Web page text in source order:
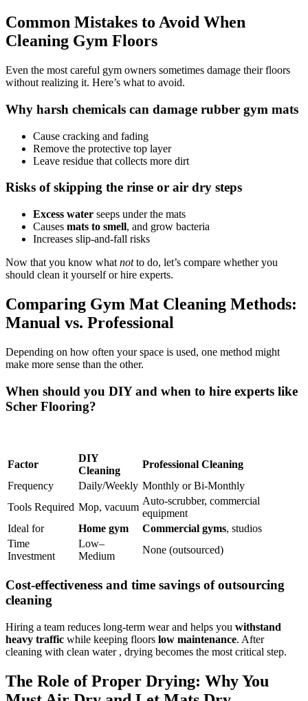
Common Mistakes to Avoid When
Cleaning Gym Floors
Even the most careful gym owners sometimes damage their floors
without realizing it. Here’s what to avoid.
Why harsh chemicals can damage rubber gym mats
Cause cracking and fading
Remove the protective top layer
Leave residue that collects more dirt
Risks of skipping the rinse or air dry steps
Excess water seeps under the mats
Causes mats to smell, and grow bacteria
Increases slip-and-fall risks
Now that you know what notto do, let’s compare whether you
should clean it yourself or hire experts.
Comparing Gym Mat Cleaning Methods:
Manual vs. Professional
Depending on how often your space is used, one method might
make more sense than the other.
When should you DIY and when to hire experts like
Scher Flooring?
Factor
DIY
Cleaning
Professional Cleaning
Frequency
Daily/Weekly Monthly or Bi-Monthly
Tools Required Mop, vacuum
Auto-scrubber, commercial
equipment
Ideal for
Home gym Commercial gyms, studios
Time
Investment
Low–
Medium
None (outsourced)
Cost-effectiveness and time savings of outsourcing
cleaning
Hiring a team reduces long-term wear and helps you withstand
heavy traffic while keeping floors low maintenance. After
cleaning with clean water , drying becomes the most critical step.
The Role of Proper Drying: Why You